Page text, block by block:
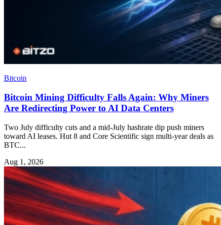
Bitcoin
Bitcoin Mining Difficulty Falls Again: Why Miners
Are Redirecting Power to AI Data Centers
Two July difficulty cuts and a mid‑July hashrate dip push miners
toward AI leases. Hut 8 and Core Scientific sign multi‑year deals as
BTC...
Aug 1, 2026